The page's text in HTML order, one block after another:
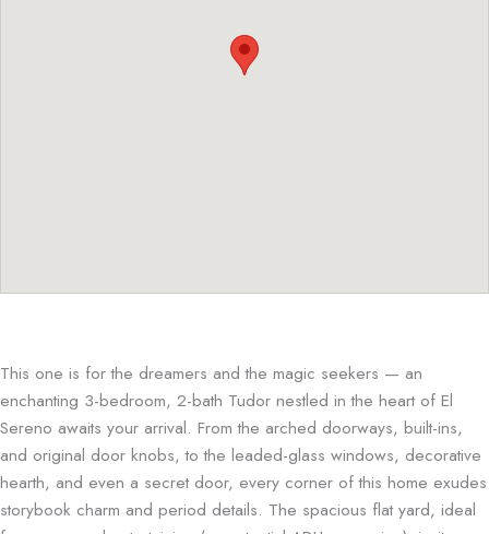
This one is for the dreamers and the magic seekers — an
enchanting 3-bedroom, 2-bath Tudor nestled in the heart of El
Sereno awaits your arrival. From the arched doorways, built-ins,
and original door knobs, to the leaded-glass windows, decorative
hearth, and even a secret door, every corner of this home exudes
storybook charm and period details. The spacious flat yard, ideal